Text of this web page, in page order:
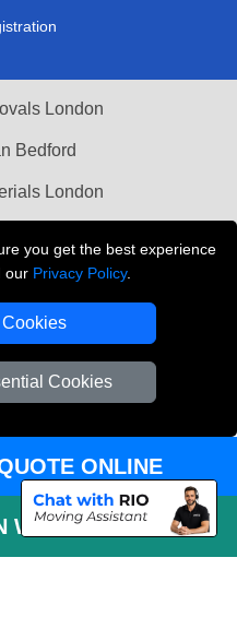
you get the best experience
our Privacy Policy.
Cookies
London
Bedford
London
REMOVALS LONDON
No: 13305400
ONLINE
WHATSAPP